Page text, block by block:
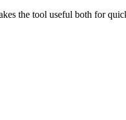
the tool useful both for